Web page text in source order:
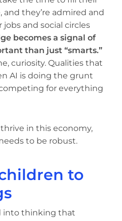
they’re admired and
and social circles
becomes a signal of
than just “smarts.”
curiosity. Qualities that
AI is doing the grunt
for everything
in this economy,
to be robust.
to
into thinking that